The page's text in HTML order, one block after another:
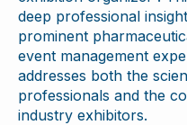
deep professional
prominent
event management
addresses both the
professionals and the
industry exhibitors.